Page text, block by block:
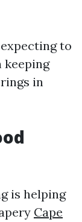
to
keeping
in
is helping
Cape